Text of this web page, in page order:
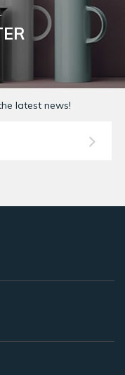
latest news!